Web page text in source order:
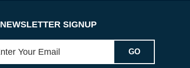
NEWSLETTER SIGNUP